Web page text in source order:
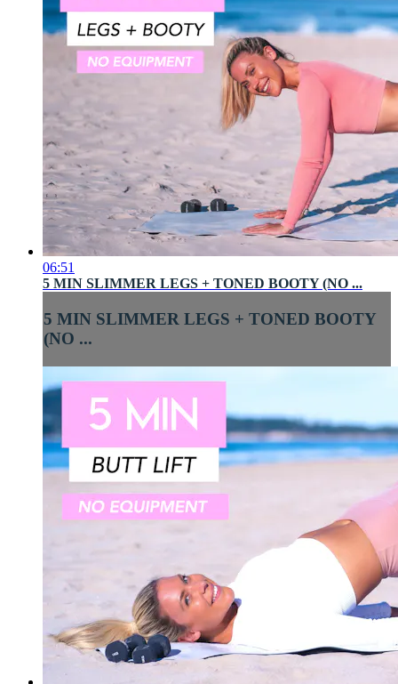
06:51
5 MIN SLIMMER LEGS + TONED BOOTY (NO ...
5 MIN SLIMMER LEGS + TONED BOOTY
(NO ...